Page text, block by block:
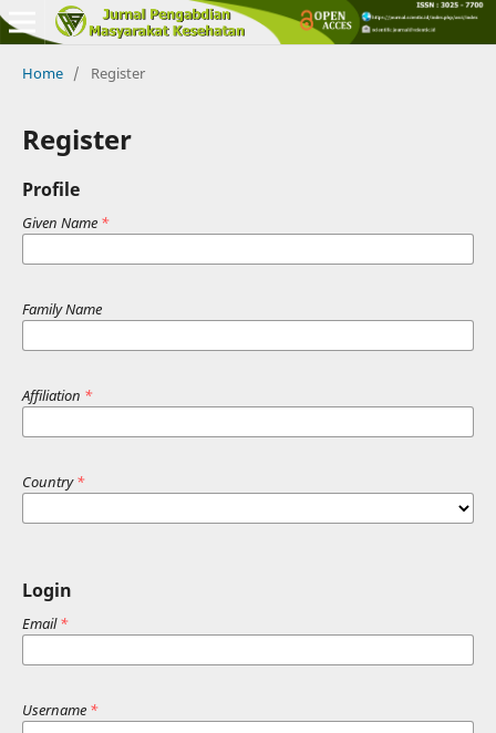
Home / Register
Register
Profile
Given Name *
Family Name
Affiliation *
Country*
Login
Email*
Username *